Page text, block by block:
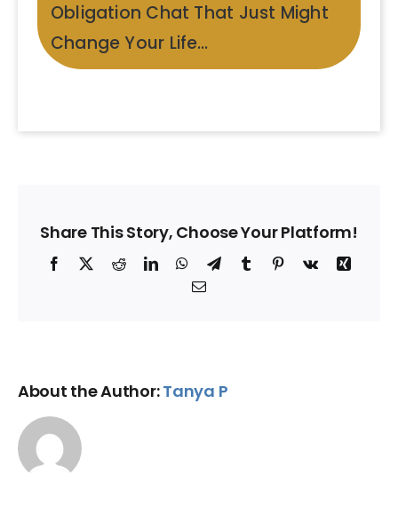
Obligation Chat That Just Might
Change Your Life…
Share This Story, Choose Your Platform!
Facebook
X RedditLinkedInWhatsApp
Telegram
TumblrPinterest
Vk
Xing
Email
About the Author:Tanya P